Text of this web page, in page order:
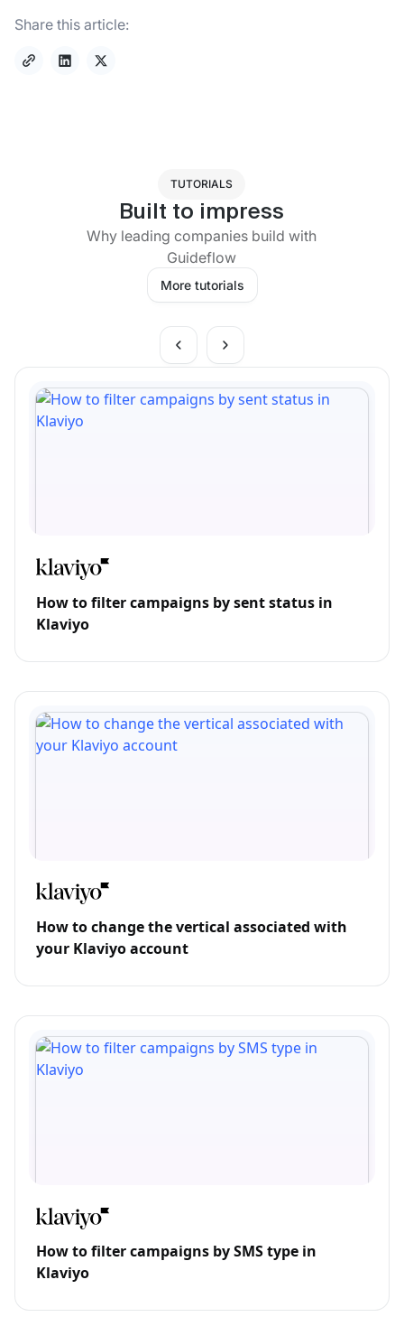
Share this article:
TUTORIALS
Built to impress
Why leading companies build with
Guideflow
More tutorials
How to filter campaigns by sent status in
Klaviyo
How to change the vertical associated with
your Klaviyo account
How to filter campaigns by SMS type in
Klaviyo